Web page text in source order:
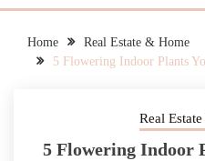
RIOT
Home
Real Estate & Home
5 Flowering Indoor Plants
Real
5 Flowering Indoor